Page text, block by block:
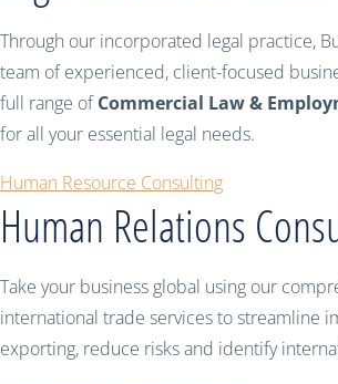
Through our incorporated legal practice,
team of experienced, client-focused
full range ofCommercial Law &
for all your essential legal needs.
Human Resource Consulting
Human Relations
Take your business global using our
international trade services to streamline
exporting, reduce risks and identify